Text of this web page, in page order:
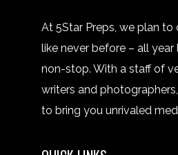
At 5Star Preps, we plan
like never before – all
non-stop. With a staff of
writers and
to bring you unrivaled